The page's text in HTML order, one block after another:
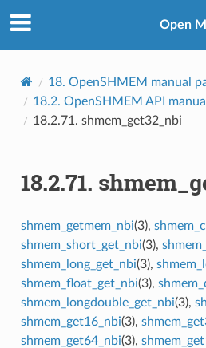
Open
18. OpenSHMEM manual
18.2. OpenSHMEM API
18.2.71. shmem_get32_nbi
18.2.71.
shmem_getmem_nbi(3),
shmem_short_get_nbi(3),
shmem_long_get_nbi(3),
shmem_float_get_nbi(3),
shmem_longdouble_get_nbi(3),
shmem_get16_nbi(3),
shmem_get64_nbi(3),